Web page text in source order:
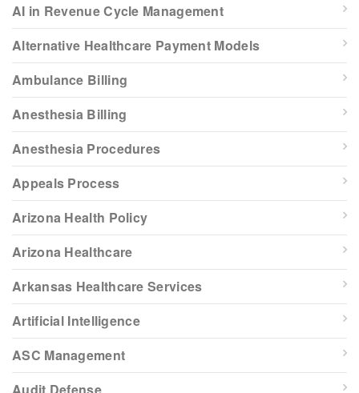
AI in Revenue Cycle Management
Alternative Healthcare Payment Models
Ambulance Billing
Anesthesia Billing
Anesthesia Procedures
Appeals Process
Arizona Health Policy
Arizona Healthcare
Arkansas Healthcare Services
Artificial Intelligence
ASC Management
Audit Defense